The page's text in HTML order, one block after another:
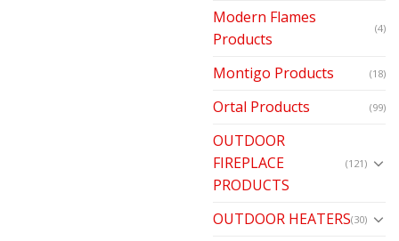
Modern Flames
Products
(4)
Montigo Products (18)
Ortal Products (99)
OUTDOOR
FIREPLACE
PRODUCTS
(121)
OUTDOOR HEATERS(30)